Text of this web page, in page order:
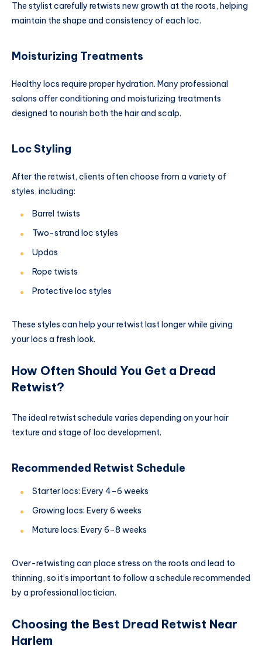
The stylist carefully retwists new growth at the roots, helping
maintain the shape and consistency of each loc.
Moisturizing Treatments
Healthy locs require proper hydration. Many professional
salons offer conditioning and moisturizing treatments
designed to nourish both the hair and scalp.
Loc Styling
After the retwist, clients often choose from a variety of
styles, including:
Barrel twists
Two-strand loc styles
Updos
Rope twists
Protective loc styles
These styles can help your retwist last longer while giving
your locs a fresh look.
How Often Should You Get a Dread
Retwist?
The ideal retwist schedule varies depending on your hair
texture and stage of loc development.
Recommended Retwist Schedule
Starter locs: Every 4–6 weeks
Growing locs: Every 6 weeks
Mature locs: Every 6–8 weeks
Over-retwisting can place stress on the roots and lead to
thinning, so it’s important to follow a schedule recommended
by a professional loctician.
Choosing the Best Dread Retwist Near
Harlem